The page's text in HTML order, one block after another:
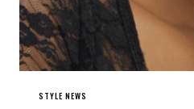
STYLE NEWS